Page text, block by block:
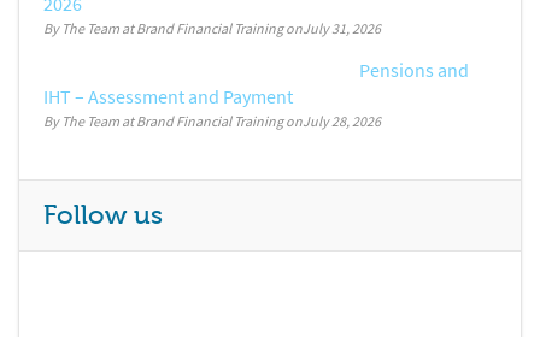
By The Team at Brand Financial Training July 31, 2026
Pensions and
IHT – Assessment and Payment
By The Team at Brand Financial Training July 28, 2026
Follow us